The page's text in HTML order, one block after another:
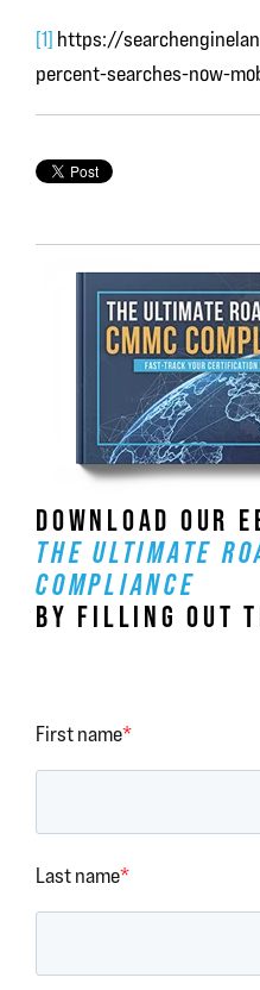
[1] https://
percent-searches-now-
DOWNLOAD OUR
THE ULTIMATE
COMPLIANCE
BY FILLING OUT
First name*
Last name*